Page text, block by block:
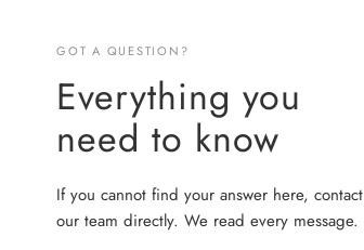
GOT A QUESTION?
Everything you
need to know
If you cannot find your answer here, contact
our team directly. We read every message.